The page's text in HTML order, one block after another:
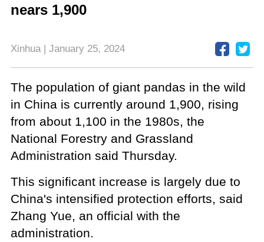
nears 1,900
Xinhua | January 25, 2024
The population of giant pandas in the wild
in China is currently around 1,900, rising
from about 1,100 in the 1980s, the
National Forestry and Grassland
Administration said Thursday.
This significant increase is largely due to
China's intensified protection efforts, said
Zhang Yue, an official with the
administration.